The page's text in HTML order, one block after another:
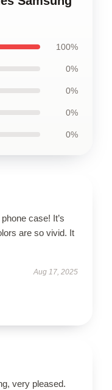
100%
0%
0%
0%
0%
case! It’s
are so vivid. It
Aug 17, 2025
very pleased.